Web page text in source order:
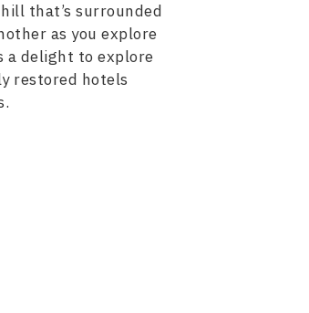
that’s surrounded
as you explore
a delight to explore
restored hotels